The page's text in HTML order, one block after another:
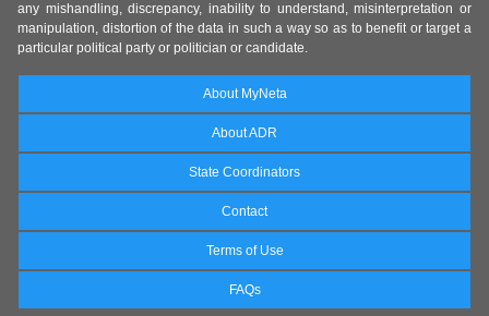
any mishandling, discrepancy, inability to understand, misinterpretation or
manipulation, distortion of the data in such a way so as to benefit or target a
particular political party or politician or candidate.
About MyNeta
About ADR
State Coordinators
Contact
Terms of Use
FAQs